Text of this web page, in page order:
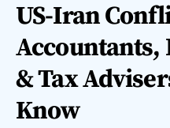
US-Iran
Accountants,
& Tax
Know